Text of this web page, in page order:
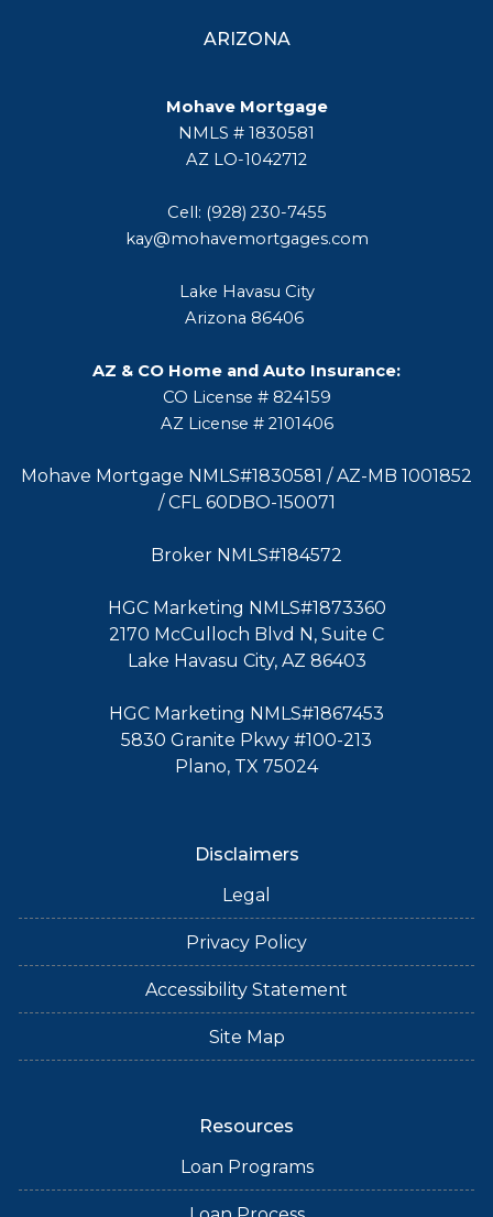
ARIZONA
Mohave Mortgage
NMLS # 1830581
AZ LO-1042712
Cell: (928) 230-7455
kay@mohavemortgages.com
Lake Havasu City
Arizona 86406
AZ & CO Home and Auto Insurance:
CO License # 824159
AZ License # 2101406
Mohave Mortgage NMLS#1830581 / AZ-MB 1001852
/ CFL 60DBO-150071
Broker NMLS#184572
HGC Marketing NMLS#1873360
2170 McCulloch Blvd N, Suite C
Lake Havasu City, AZ 86403
HGC Marketing NMLS#1867453
5830 Granite Pkwy #100-213
Plano, TX 75024
Disclaimers
Legal
Privacy Policy
Accessibility Statement
Site Map
Resources
Loan Programs